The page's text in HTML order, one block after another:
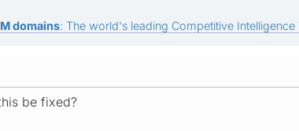
domains: The world's leading Competitive
be fixed?